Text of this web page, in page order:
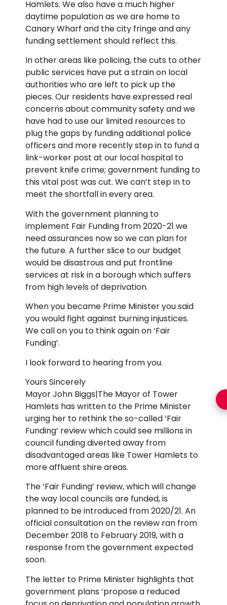
Hamlets. We also have a much higher
daytime population as we are home to
Canary Wharf and the city fringe and any
funding settlement should reflect this.
In other areas like policing, the cuts to other
public services have put a strain on local
authorities who are left to pick up the
pieces. Our residents have expressed real
concerns about community safety and we
have had to use our limited resources to
plug the gaps by funding additional police
officers and more recently step in to fund a
link-worker post at our local hospital to
prevent knife crime; government funding to
this vital post was cut. We can’t step in to
meet the shortfall in every area.
With the government planning to
implement Fair Funding from 2020-21 we
need assurances now so we can plan for
the future. A further slice to our budget
would be disastrous and put frontline
services at risk in a borough which suffers
from high levels of deprivation.
When you became Prime Minister you said
you would fight against burning injustices.
We call on you to think again on ‘Fair
Funding’.
I look forward to hearing from you.
Yours Sincerely
Mayor John Biggs|The Mayor of Tower
Hamlets has written to the Prime Minister
urging her to rethink the so-called ‘Fair
Funding’ review which could see millions in
council funding diverted away from
disadvantaged areas like Tower Hamlets to
more affluent shire areas.
The ‘Fair Funding’ review, which will change
the way local councils are funded, is
planned to be introduced from 2020/21. An
official consultation on the review ran from
December 2018 to February 2019, with a
response from the government expected
soon.
The letter to Prime Minister highlights that
government plans ‘propose a reduced